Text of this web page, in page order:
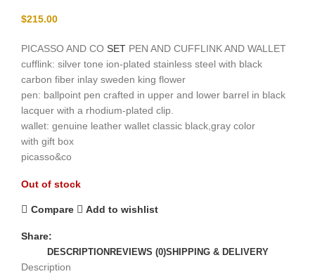
$215.00
PICASSO AND CO SET PEN AND CUFFLINK AND WALLET
cufflink: silver tone ion-plated stainless steel with black
carbon fiber inlay sweden king flower
pen: ballpoint pen crafted in upper and lower barrel in black
lacquer with a rhodium-plated clip.
wallet: genuine leather wallet classic black,gray color
with gift box
picasso&co
Out of stock
Compare Add to wishlist
Share:
DESCRIPTION REVIEWS (0)SHIPPING & DELIVERY
Description